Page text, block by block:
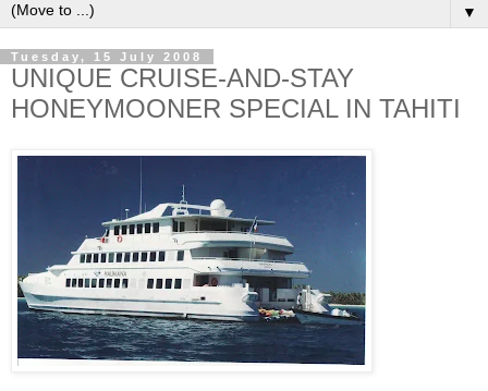
▼
Tuesday, 15 July 2008
UNIQUE CRUISE-AND-STAY
HONEYMOONER SPECIAL IN TAHITI